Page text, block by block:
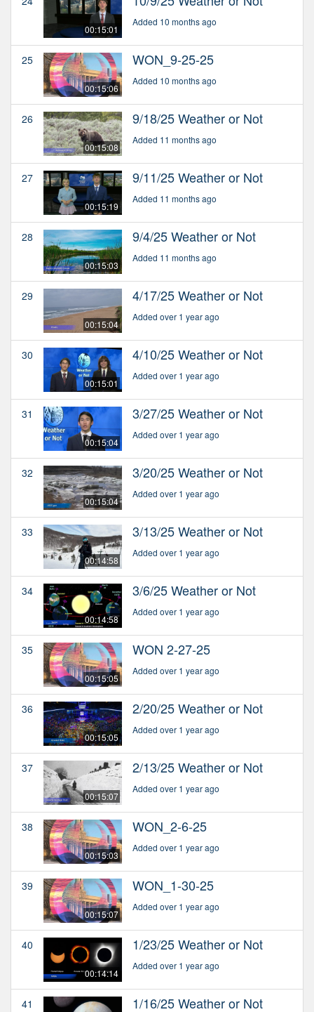
00:15:01
Added 10 months ago
25
00:15:06
WON_9-25-25
Added 10 months ago
26
00:15:08
9/18/25 Weather or Not
Added 11 months ago
27
00:15:19
9/11/25 Weather or Not
Added 11 months ago
28
00:15:03
9/4/25 Weather or Not
Added 11 months ago
29
00:15:04
4/17/25 Weather or Not
Added over 1 year ago
30
00:15:01
4/10/25 Weather or Not
Added over 1 year ago
31
00:15:04
3/27/25 Weather or Not
Added over 1 year ago
32
00:15:04
3/20/25 Weather or Not
Added over 1 year ago
33
00:14:58
3/13/25 Weather or Not
Added over 1 year ago
34
00:14:58
3/6/25 Weather or Not
Added over 1 year ago
35
00:15:05
WON 2-27-25
Added over 1 year ago
36
00:15:05
2/20/25 Weather or Not
Added over 1 year ago
37
00:15:07
2/13/25 Weather or Not
Added over 1 year ago
38
00:15:03
WON_2-6-25
Added over 1 year ago
39
00:15:07
WON_1-30-25
Added over 1 year ago
40
00:14:14
1/23/25 Weather or Not
Added over 1 year ago
41 1/16/25 Weather or Not